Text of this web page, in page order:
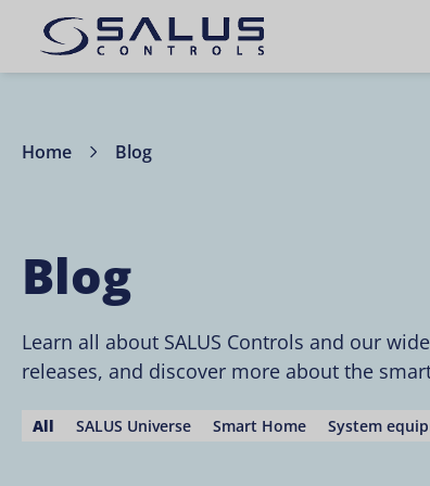
Home Blog
Blog
Learn all about SALUS Controls and our
releases, and discover more about the
All SALUS Universe Smart Home System